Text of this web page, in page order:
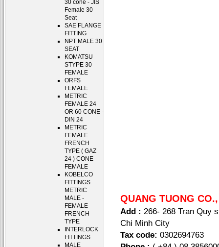
30 cone - JIS
Female 30
Seat
SAE FLANGE
FITTING
NPT MALE 30
SEAT
KOMATSU
STYPE 30
FEMALE
ORFS
FEMALE
METRIC
FEMALE 24
OR 60 CONE -
DIN 24
METRIC
FEMALE
FRENCH
TYPE ( GAZ
24 ) CONE
FEMALE
KOBELCO
FITTINGS
METRIC
MALE -
FEMALE
FRENCH
TYPE
INTERLOCK
FITTINGS
MALE
QUANG TUONG
Add : 266- 268 Tran Quy
Chi Minh City
Tax code: 0302694763